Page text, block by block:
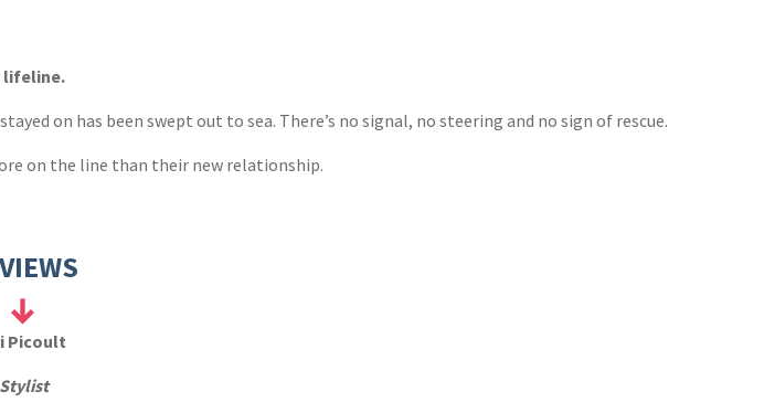
lifeline.
on has been swept out to sea. There’s no signal, no steering and no sign of rescue.
on the line than their new relationship.
Picoult
Stylist